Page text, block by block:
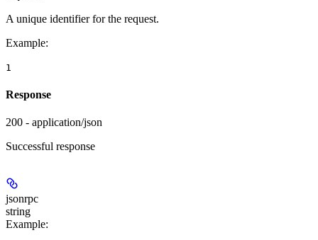
A unique identifier for the request.
Example:
1
Response
200 - application/json
Successful response
jsonrpc
string
Example: